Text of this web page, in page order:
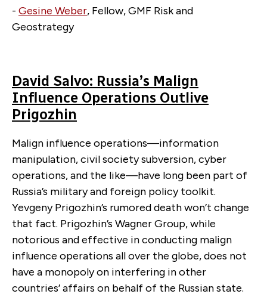
- Gesine Weber, Fellow, GMF Risk and
Geostrategy
David Salvo: Russia’s Malign
Influence Operations Outlive
Prigozhin
Malign influence operations—information
manipulation, civil society subversion, cyber
operations, and the like—have long been part of
Russia’s military and foreign policy toolkit.
Yevgeny Prigozhin’s rumored death won’t change
that fact. Prigozhin’s Wagner Group, while
notorious and effective in conducting malign
influence operations all over the globe, does not
have a monopoly on interfering in other
countries’ affairs on behalf of the Russian state.